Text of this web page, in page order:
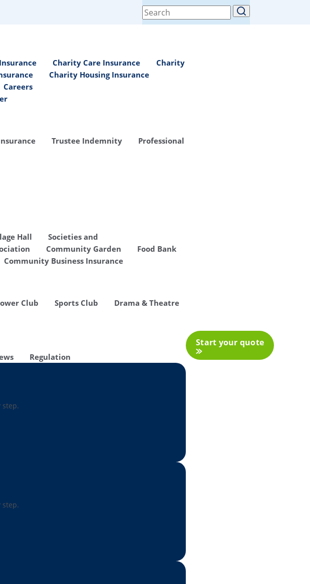
Search
for:
Charity Care Insurance
Charity
Charity Housing Insurance
Careers
Trustee Indemnity
Professional
Hall
Societies and
Community Garden
Food Bank
Community Business Insurance
Club Sports Club
Drama & Theatre
Regulation
step.
step.
Start your quote